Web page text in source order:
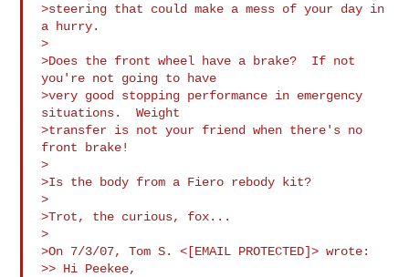
>steering that could make a mess of your day in
a hurry.
>
>Does the front wheel have a brake?  If not
you're not going to have
>very good stopping performance in emergency
situations.  Weight
>transfer is not your friend when there's no
front brake!
>
>Is the body from a Fiero rebody kit?
>
>Trot, the curious, fox...
>
>On 7/3/07, Tom S. <[EMAIL PROTECTED]> wrote:
>> Hi Peekee,